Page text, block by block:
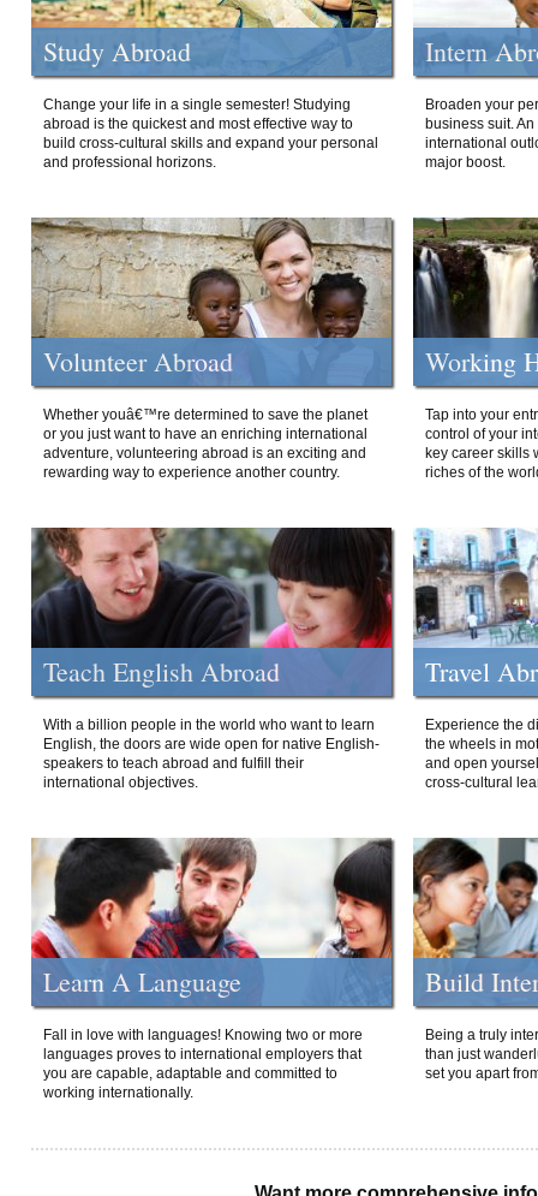
Study Abroad
Change your life in a single semester! Studying
abroad is the quickest and most effective way to
build cross-cultural skills and expand your personal
and professional horizons.
Intern
Broaden your
business suit.
international
major boost.
Volunteer Abroad
Whether youâ€™re determined to save the planet
or you just want to have an enriching international
adventure, volunteering abroad is an exciting and
rewarding way to experience another country.
Working
Tap into your
control of your
key career skills
riches of the
Teach English Abroad
With a billion people in the world who want to learn
English, the doors are wide open for native English-
speakers to teach abroad and fulfill their
international objectives.
Travel
Experience the
the wheels in
and open
cross-cultural
Learn A Language
Fall in love with languages! Knowing two or more
languages proves to international employers that
you are capable, adaptable and committed to
working internationally.
Build
Being a truly
than just
set you apart